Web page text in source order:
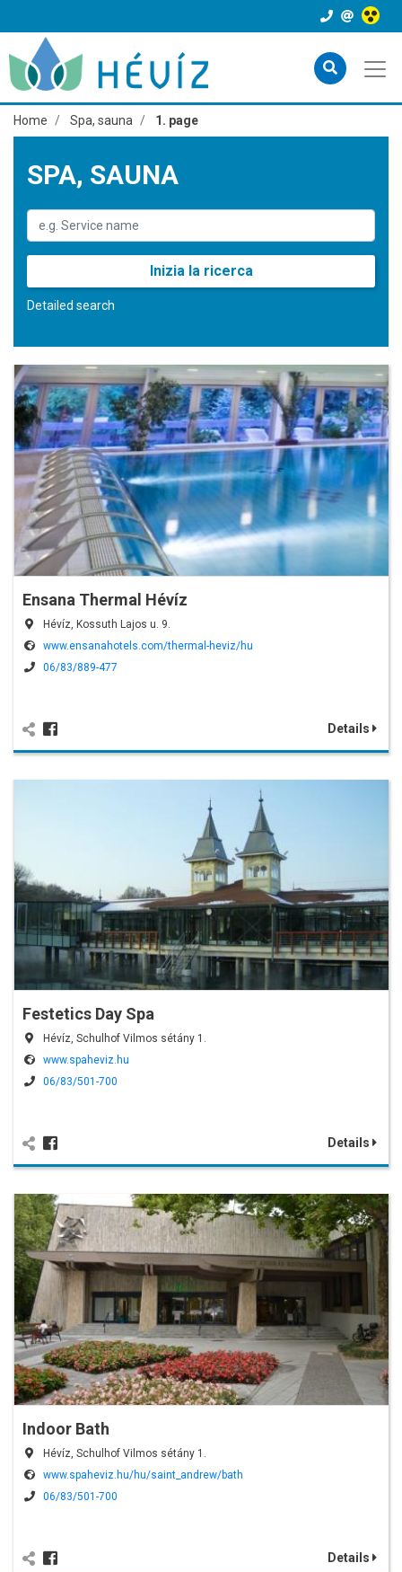
Home Spa, sauna 1. page
SPA, SAUNA
Inizia la ricerca
Detailed search
Ensana Thermal Hévíz
Hévíz, Kossuth Lajos u. 9.
www.ensanahotels.com/thermal-heviz/hu
06/83/889-477
Details
Festetics Day Spa
Hévíz, Schulhof Vilmos sétány 1.
www.spaheviz.hu
06/83/501-700
Details
Indoor Bath
Hévíz, Schulhof Vilmos sétány 1.
www.spaheviz.hu/hu/saint_andrew/bath
06/83/501-700
Details